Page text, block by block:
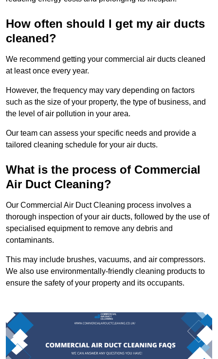
How often should I get my air ducts
cleaned?
We recommend getting your commercial air ducts cleaned
at least once every year.
However, the frequency may vary depending on factors
such as the size of your property, the type of business, and
the level of air pollution in your area.
Our team can assess your specific needs and provide a
tailored cleaning schedule for your air ducts.
What is the process of Commercial
Air Duct Cleaning?
Our Commercial Air Duct Cleaning process involves a
thorough inspection of your air ducts, followed by the use of
specialised equipment to remove any debris and
contaminants.
This may include brushes, vacuums, and air compressors.
We also use environmentally-friendly cleaning products to
ensure the safety of your property and its occupants.